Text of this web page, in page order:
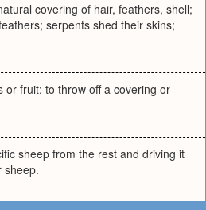
covering of hair, feathers, shell;
serpents shed their skins;
or fruit; to throw off a covering or
sheep from the rest and driving it
sheep.